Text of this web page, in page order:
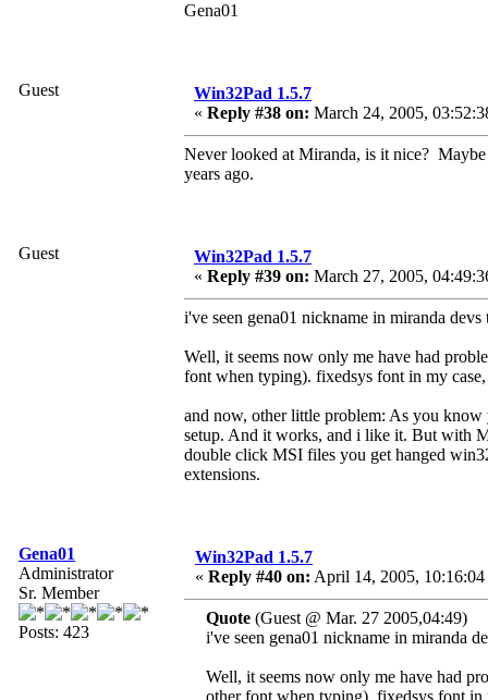
Gena01
Guest
Win32Pad 1.5.7
« Reply #38 on: March 24, 2005,
Never looked at Miranda, is it nice?
years ago.
Guest
Win32Pad 1.5.7
« Reply #39 on: March 27, 2005,
i've seen gena01 nickname in miranda
Well, it seems now only me have had
font when typing). fixedsys font in my
and now, other little problem: As you
setup. And it works, and i like it. But with
double click MSI files you get hanged
extensions.
Gena01
Administrator
Sr. Member
Posts: 423
Win32Pad 1.5.7
« Reply #40 on: April 14, 2005, 10:16:04
Quote (Guest @ Mar. 27 2005,04:49)
i've seen gena01 nickname in miranda
Well, it seems now only me have had